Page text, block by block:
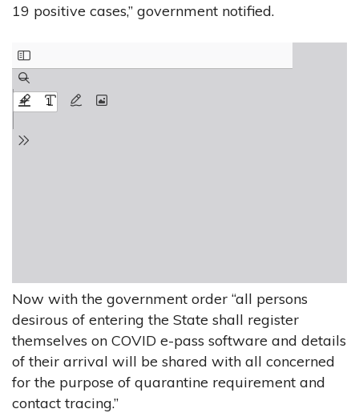
19 positive cases,” government notified.
Now with the government order “all persons
desirous of entering the State shall register
themselves on COVID e-pass software and details
of their arrival will be shared with all concerned
for the purpose of quarantine requirement and
contact tracing.”